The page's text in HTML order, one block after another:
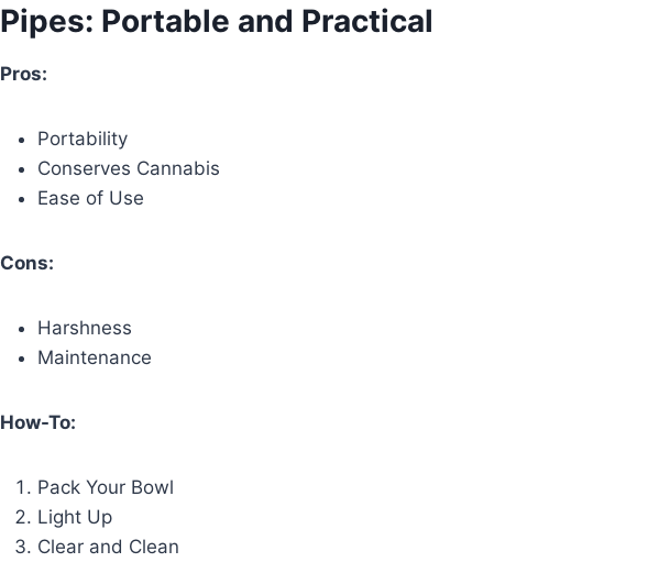
Pipes: Portable and Practical
Pros:
Portability
Conserves Cannabis
Ease of Use
Cons:
Harshness
Maintenance
How-To:
Pack Your Bowl
Light Up
Clear and Clean